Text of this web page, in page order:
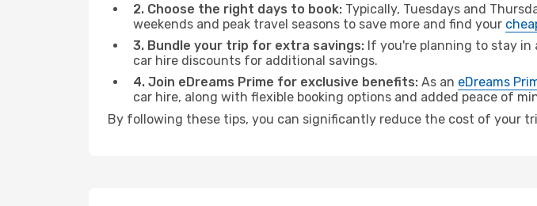
2. Choose the right days to book: Typically, Tuesdays and
weekends and peak travel seasons to save more and find your
3. Bundle your trip for extra savings: If you're planning to stay in
car hire discounts for additional savings.
4. Join eDreams Prime for exclusive benefits: As an eDreams
car hire, along with flexible booking options and added peace of
By following these tips, you can significantly reduce the cost of your